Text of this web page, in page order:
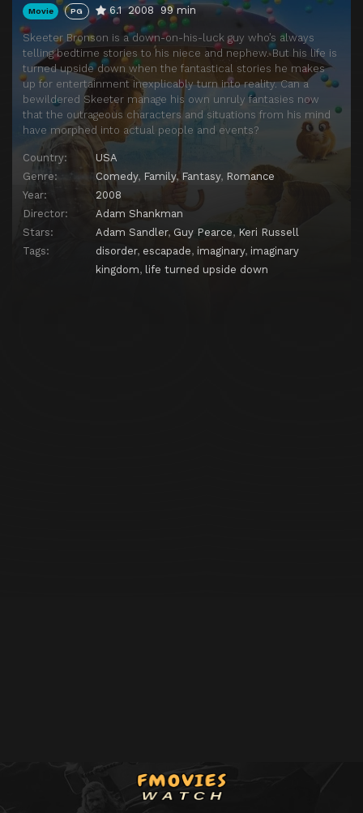
Movie PG 6.1 2008 99 min
Skeeter Bronson is a down-on-his-luck guy who’s always
telling bedtime stories to his niece and nephew. But his life is
turned upside down when the fantastical stories he makes
up for entertainment inexplicably turn into reality. Can a
bewildered Skeeter manage his own unruly fantasies now
that the outrageous characters and situations from his mind
have morphed into actual people and events?
Country:
USA
Genre:
Comedy, Family,Fantasy, Romance
Year:
2008
Director:
Adam Shankman
Stars:
Adam Sandler, Guy Pearce, Keri Russell
Tags:
disorder, escapade, imaginary, imaginary
kingdom, life turned upside down